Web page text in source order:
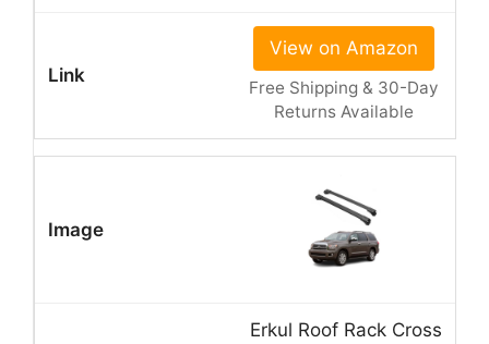
View on Amazon
Free Shipping & 30-Day
Returns Available
Erkul Roof Rack Cross